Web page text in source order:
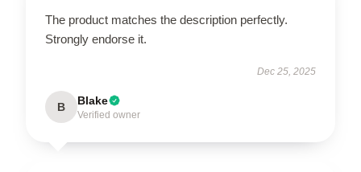
The product matches the description perfectly.
Strongly endorse it.
Dec 25, 2025
B Blake
Verified owner